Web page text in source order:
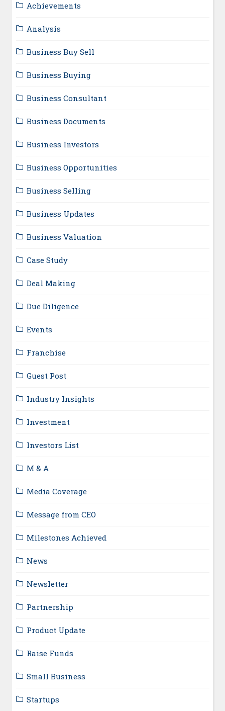
Achievements
Analysis
Business Buy Sell
Business Buying
Business Consultant
Business Documents
Business Investors
Business Opportunities
Business Selling
Business Updates
Business Valuation
Case Study
Deal Making
Due Diligence
Events
Franchise
Guest Post
Industry Insights
Investment
Investors List
M & A
Media Coverage
Message from CEO
Milestones Achieved
News
Newsletter
Partnership
Product Update
Raise Funds
Small Business
Startups